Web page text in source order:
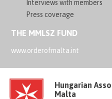
Interviews with members
Press coverage
THE MMLSZ FUND
www.orderofmalta.int
Hungarian
Malta